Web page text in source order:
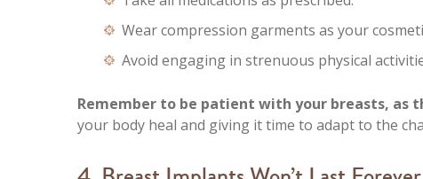
Wear compression garments as your
Avoid engaging in strenuous physical
Remember to be patient with your breasts,
your body heal and giving it time to adapt to the